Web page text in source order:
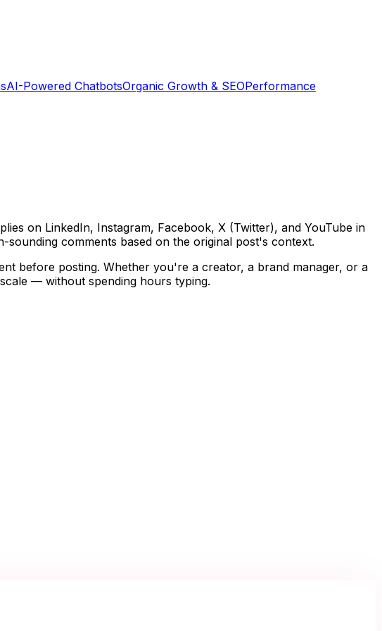
AI-Powered ChatbotsOrganic Growth & SEOPerformance
on LinkedIn, Instagram, Facebook, X (Twitter), and YouTube in
comments based on the original post's context.
before posting. Whether you're a creator, a brand manager, or a
— without spending hours typing.